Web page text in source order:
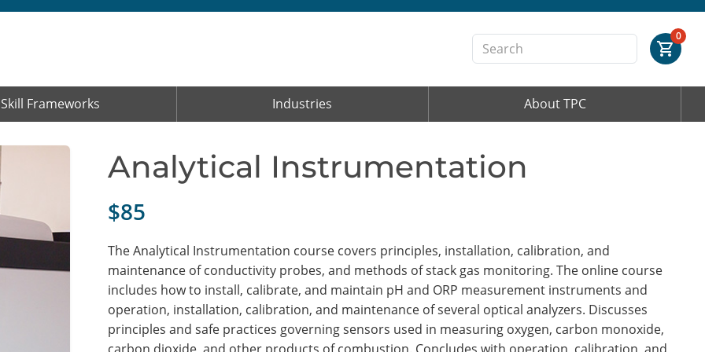
0
Skill Frameworks Industries About TPC
Analytical Instrumentation
$85
The Analytical Instrumentation course covers principles, installation, calibration, and
maintenance of conductivity probes, and methods of stack gas monitoring. The online course
includes how to install, calibrate, and maintain pH and ORP measurement instruments and
operation, installation, calibration, and maintenance of several optical analyzers. Discusses
principles and safe practices governing sensors used in measuring oxygen, carbon monoxide,
Order Summary
Last Name
Cancel Save Cart